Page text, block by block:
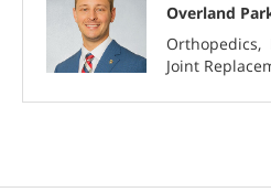
Overland
Orthopedics
Joint